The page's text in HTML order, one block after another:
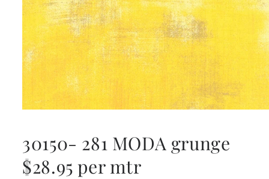
in
modal
30150- 281 MODA grunge
$28.95 per mtr